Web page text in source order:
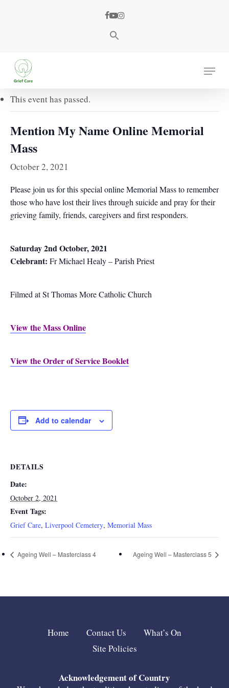
facebook
youtube
instagram
Menu
« All Events
This event has passed.
Mention My Name Online Memorial
Mass
October 2, 2021
Please join us for this special online Memorial Mass to remember
those who have lost their lives through suicide and pray for their
grieving family, friends, caregivers and first responders.
Saturday 2nd October, 2021
Celebrant: Fr Michael Healy – Parish Priest
Filmed at St Thomas More Catholic Church
View the Mass Online
View the Order of Service Booklet
Add to calendar
DETAILS
Date:
October 2, 2021
Event Tags:
Grief Care, Liverpool Cemetery, Memorial Mass
Ageing Well – Masterclass 4 Ageing Well – Masterclass 5
Home Contact Us
What’s On
Site Policies
Acknowledgement of Country